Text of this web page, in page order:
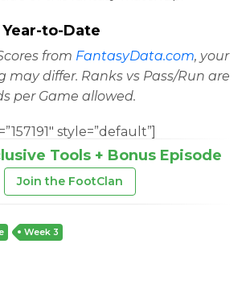
Year-to-Date
from FantasyData.com, your
may differ. Ranks vs Pass/Run are
per Game allowed.
style=”default”]
Tools + Bonus Episode
Join the FootClan
Week 3